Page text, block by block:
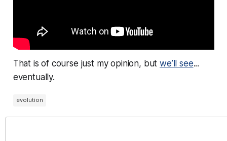
That is of course just my opinion, butwe’ll see...
eventually.
evolution